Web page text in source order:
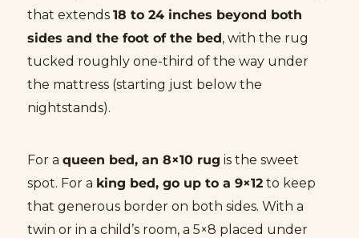
that extends 18 to 24 inches beyond both
sides and the foot of the bed, with the rug
tucked roughly one-third of the way under
the mattress (starting just below the
nightstands).
For a queen bed, an 8×10 rug is the sweet
spot. For a king bed, go up to a 9×12 to keep
that generous border on both sides. With a
twin or in a child’s room, a 5×8 placed under